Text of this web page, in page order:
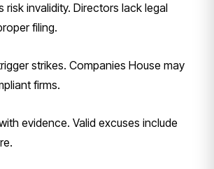
risk invalidity. Directors lack legal
filing.
strikes. Companies House may
firms.
evidence. Valid excuses include